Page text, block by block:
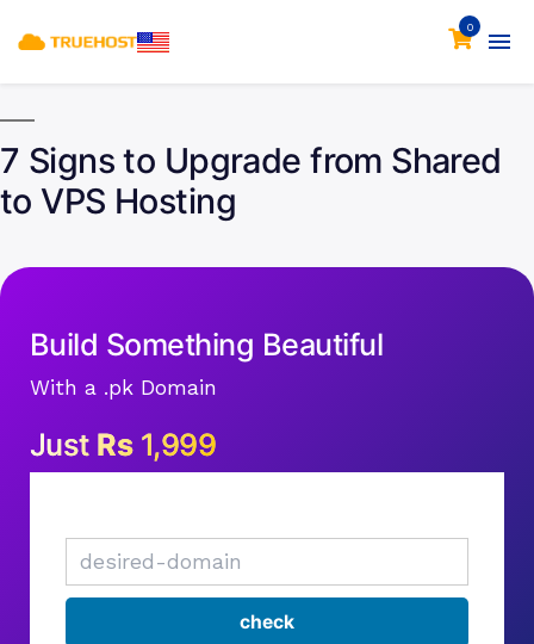
0
7 Signs to Upgrade from Shared
to VPS Hosting
Build Something Beautiful
With a .pk Domain
Just Rs1,999